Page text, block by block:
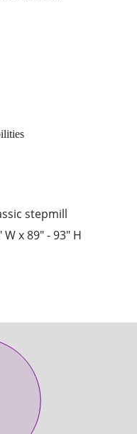
stepmill
W x 89" - 93" H